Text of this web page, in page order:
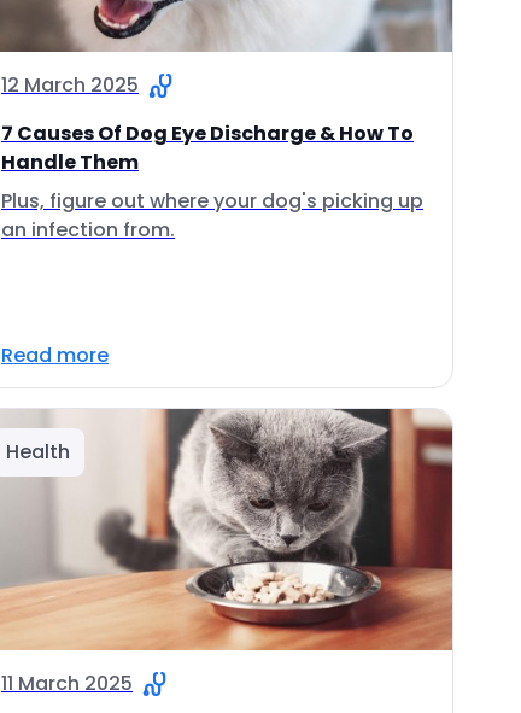
12 March 2025
7 Causes Of Dog Eye Discharge & How To
Handle Them
Plus, figure out where your dog's picking up
an infection from.
Read more
Health
11 March 2025